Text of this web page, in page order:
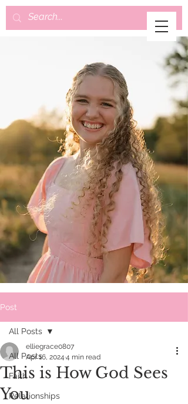
Post
All Posts
Faith
Relationships
All Posts
This is How God Sees
You
elliegrace0807
Apr 16, 2024 4 min read